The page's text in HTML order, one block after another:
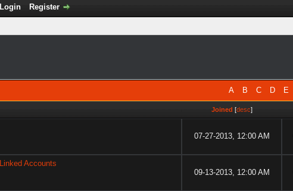
Login Register
A B C D E
Joined [desc]
07-27-2013, 12:00 AM
Linked Accounts
09-13-2013, 12:00 AM